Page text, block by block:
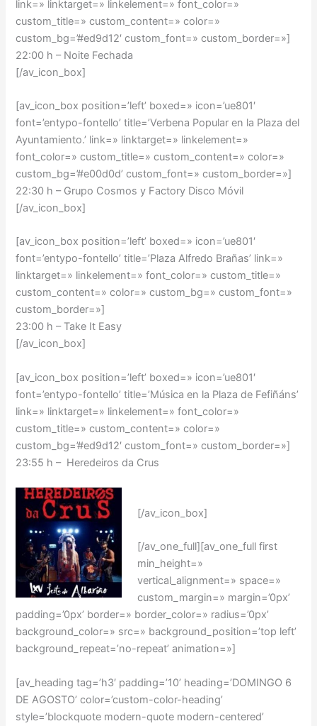
link=» linktarget=» linkelement=» font_color=»
custom_title=» custom_content=» color=»
custom_bg=’#ed9d12′ custom_font=» custom_border=»]
22:00 h – Noite Fechada
[/av_icon_box]
[av_icon_box position=’left’ boxed=» icon=’ue801′
font=’entypo-fontello’ title=’Verbena Popular en la Plaza del
Ayuntamiento.’ link=» linktarget=» linkelement=»
font_color=» custom_title=» custom_content=» color=»
custom_bg=’#e00d0d’ custom_font=» custom_border=»]
22:30 h – Grupo Cosmos y Factory Disco Móvil
[/av_icon_box]
[av_icon_box position=’left’ boxed=» icon=’ue801′
font=’entypo-fontello’ title=’Plaza Alfredo Brañas’ link=»
linktarget=» linkelement=» font_color=» custom_title=»
custom_content=» color=» custom_bg=» custom_font=»
custom_border=»]
23:00 h – Take It Easy
[/av_icon_box]
[av_icon_box position=’left’ boxed=» icon=’ue801′
font=’entypo-fontello’ title=’Música en la Plaza de Fefiñáns’
link=» linktarget=» linkelement=» font_color=»
custom_title=» custom_content=» color=»
custom_bg=’#ed9d12′ custom_font=» custom_border=»]
23:55 h – Heredeiros da Crus
[/av_icon_box]
[/av_one_full][av_one_full first
min_height=»
vertical_alignment=» space=»
custom_margin=» margin=’0px’
padding=’0px’ border=» border_color=» radius=’0px’
background_color=» src=» background_position=’top left’
background_repeat=’no-repeat’ animation=»]
[av_heading tag=’h3′ padding=’10’ heading=’DOMINGO 6
DE AGOSTO’ color=’custom-color-heading’
style=’blockquote modern-quote modern-centered’